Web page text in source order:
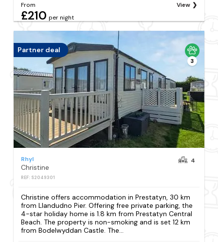
From
£210 per night
View
Partner deal
3
Rhyl
Christine
REF: S2049301
4
Christine offers accommodation in Prestatyn, 30 km
from Llandudno Pier. Offering free private parking, the
4-star holiday home is 1.8 km from Prestatyn Central
Beach. The property is non-smoking and is set 12 km
from Bodelwyddan Castle. The...